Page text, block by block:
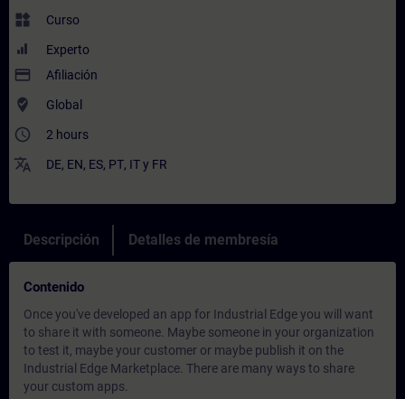
widgets Curso
Experto
payment Afiliación
where_to_vote Global
access_time 2 hours
translate DE, EN, ES, PT, ITy FR
Descripción Detalles de membresía
Contenido
Once you've developed an app for Industrial Edge you will want
to share it with someone. Maybe someone in your organization
to test it, maybe your customer or maybe publish it on the
Industrial Edge Marketplace. There are many ways to share
your custom apps.